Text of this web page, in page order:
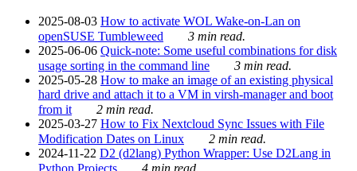
2025-08-03 How to activate WOL Wake-on-Lan on
openSUSE Tumbleweed
3 min read.
2025-06-06 Quick-note: Some useful combinations for disk
usage sorting in the command line
3 min read.
2025-05-28 How to make an image of an existing physical
hard drive and attach it to a VM in virsh-manager and boot
from it
2 min read.
2025-03-27 How to Fix Nextcloud Sync Issues with File
Modification Dates on Linux
2 min read.
2024-11-22 D2 (d2lang) Python Wrapper: Use D2Lang in